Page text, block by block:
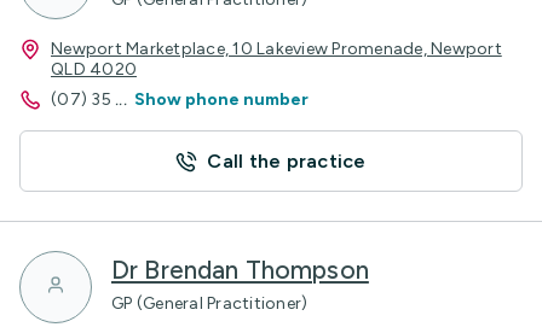
Newport Marketplace, 10 Lakeview Promenade, Newport
QLD 4020
(07) 35 ... Show phone number
Call the practice
Dr Brendan Thompson
GP (General Practitioner)